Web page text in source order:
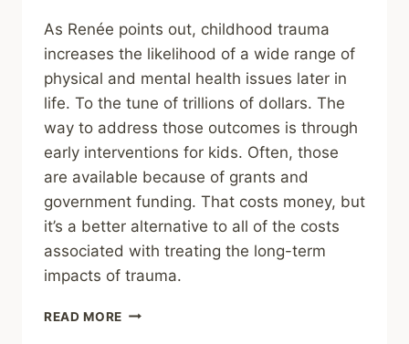
As Renée points out, childhood trauma
increases the likelihood of a wide range of
physical and mental health issues later in
life. To the tune of trillions of dollars. The
way to address those outcomes is through
early interventions for kids. Often, those
are available because of grants and
government funding. That costs money, but
it’s a better alternative to all of the costs
associated with treating the long-term
impacts of trauma.
READ MORE FUNDING